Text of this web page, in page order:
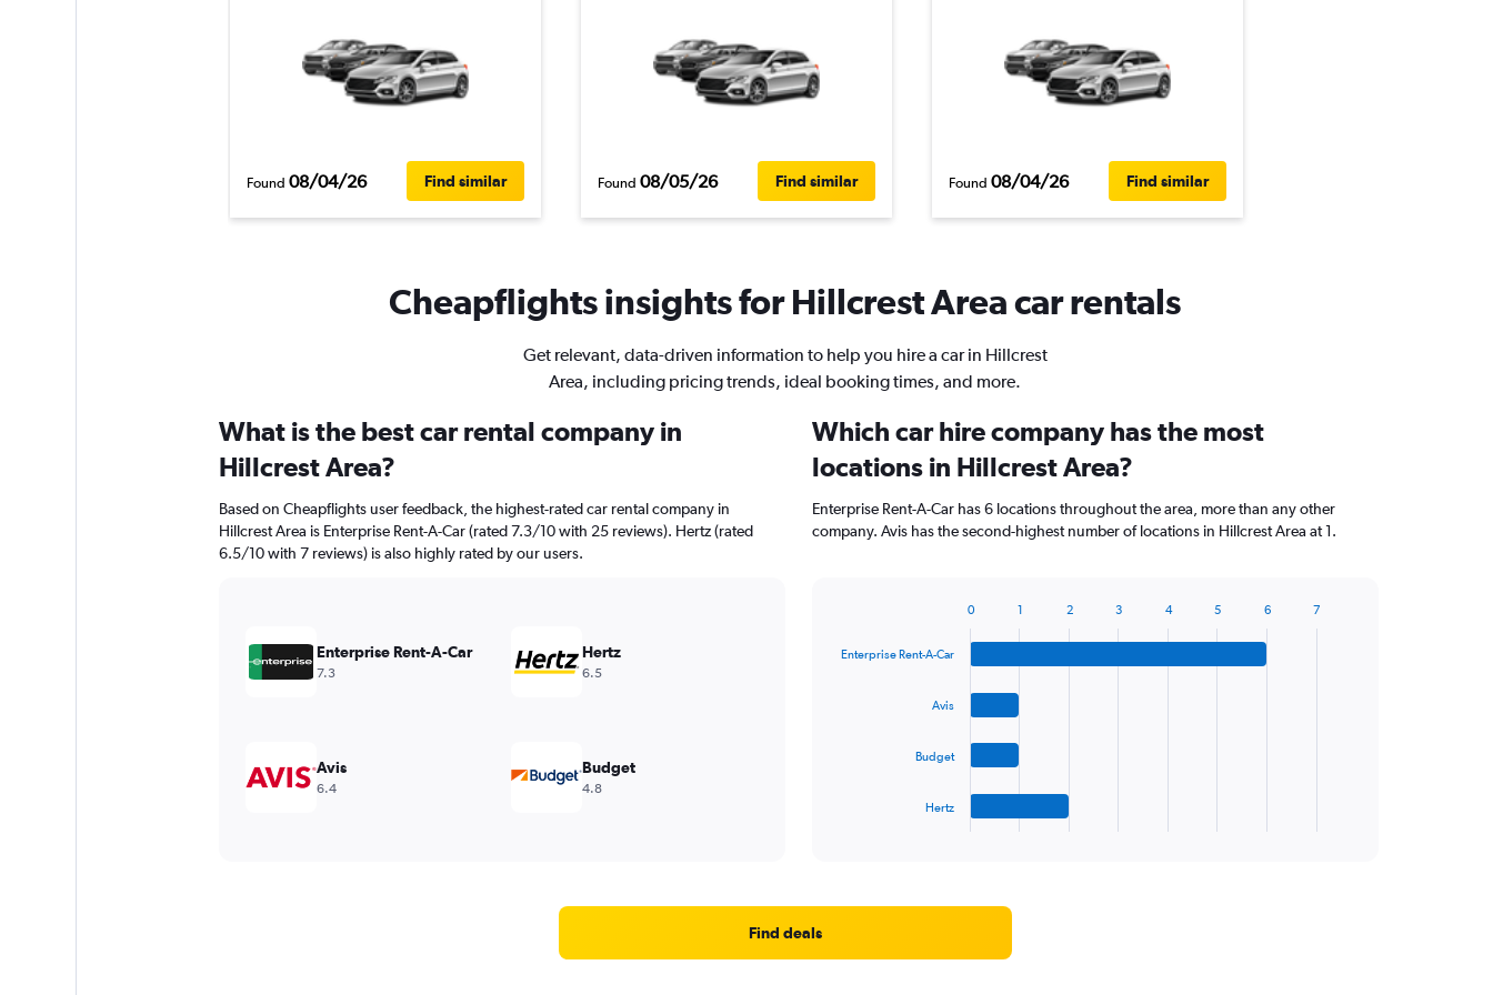
Found 08/04/26 Find similar Found 08/05/26 Find similar Found 08/04/26 Find similar
Cheapflights insights for Hillcrest Area car rentals
Get relevant, data-driven information to help you hire a car in Hillcrest
Area, including pricing trends, ideal booking times, and more.
What is the best car rental company in
Hillcrest Area?
Based on Cheapflights user feedback, the highest-rated car rental company in
Hillcrest Area is Enterprise Rent-A-Car (rated 7.3/10 with 25 reviews). Hertz (rated
6.5/10 with 7 reviews) is also highly rated by our users.
Enterprise Rent-A-Car
7.3
Hertz
6.5
Avis
6.4
Budget
4.8
Which car hire company has the most
locations in Hillcrest Area?
Enterprise Rent-A-Car has 6 locations throughout the area, more than any other
company. Avis has the second-highest number of locations in Hillcrest Area at 1.
with
Range:
Enterprise Rent-A-Car
Avis
Budget
Hertz
0 1 2 3 4 5 6 7
Find deals